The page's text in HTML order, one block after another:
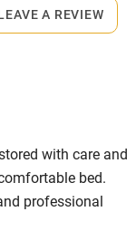
with care and
bed.
professional
surrounding area
A REVIEW